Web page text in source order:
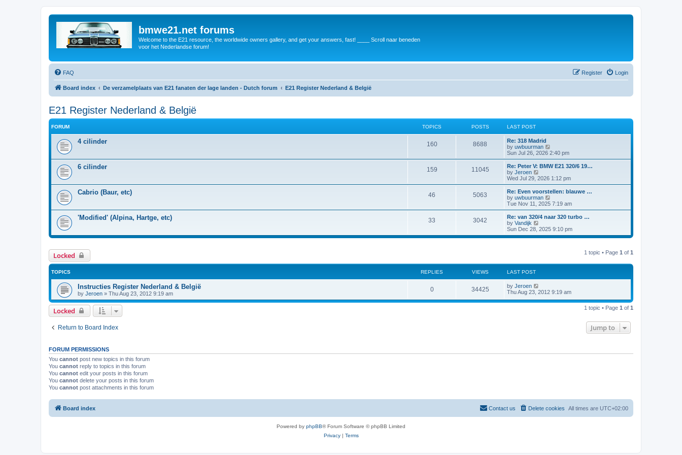
bmwe21.net forums
Welcome to the E21 resource, the worldwide owners gallery, and get your answers, fast! ____ Scroll naar beneden
voor het Nederlandse forum!
FAQ Login
Register
Board index De verzamelplaats van E21 fanaten der lage landen - Dutch forum E21 Register Nederland & België
E21 Register Nederland & België
FORUM TOPICS POSTS LAST POST
4 cilinder 160 8688
Re: 318 Madrid
by uwbuurman
i
e
w
h
a
t
e
t
o
s
Sun Jul 26, 2026 2:40 pm
6 cilinder 159 11045
Re: Peter V: BMW E21 320/6 19…
by Jeroen
i
e
w
t
h
l
a
t
e
s
s
Wed Jul 29, 2026 1:12 pm
Cabrio (Baur, etc) 46 5063
Re: Even voorstellen: blauwe …
by uwbuurman
e
w
h
l
s
t
Tue Nov 11, 2025 7:19 am
'Modified' (Alpina, Hartge, etc) 33 3042
Re: van 320/4 naar 320 turbo …
by Vandijk
i
e
l
s
t
p
Sun Dec 28, 2025 9:10 pm
Locked 1 topic • Page 1 of 1
TOPICS REPLIES VIEWS LAST POST
Instructies Register Nederland & België
by Jeroen » Thu Aug 23, 2012 9:19 am
0 34425 by Jeroen
Thu Aug 23, 2012 9:19 am
Locked 1 topic • Page 1 of 1
Return to Board Index Jump to
FORUM PERMISSIONS
You cannot post new topics in this forum
You cannot reply to topics in this forum
You cannot edit your posts in this forum
You cannot delete your posts in this forum
You cannot post attachments in this forum
Board index All times are UTC+02:00
Delete cookies
Contact us
Powered by phpBB® Forum Software © phpBB Limited
Privacy| Terms